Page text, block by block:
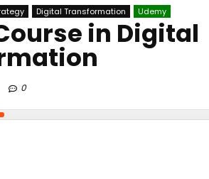
Digital Transformation Udemy
in Digital
0